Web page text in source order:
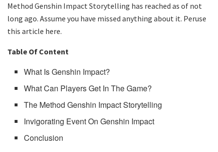
Method Genshin Impact Storytelling has reached as of not
long ago. Assume you have missed anything about it. Peruse
this article here.
Table Of Content
What Is Genshin Impact?
What Can Players Get In The Game?
The Method Genshin Impact Storytelling
Invigorating Event On Genshin Impact
Conclusion